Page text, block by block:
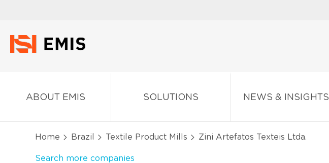
ABOUT EMIS SOLUTIONS NEWS & INSIGHTS
Home Brazil Textile Product Mills Zini Artefatos Texteis Ltda.
Search more companies